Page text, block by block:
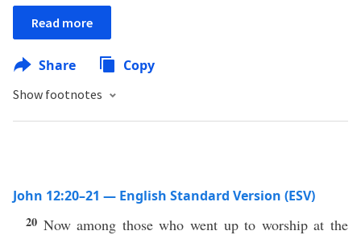
Read more
Share Copy
Show footnotes
John 12:20–21 — English Standard Version (ESV)
20 Now among those who went up to worship at the